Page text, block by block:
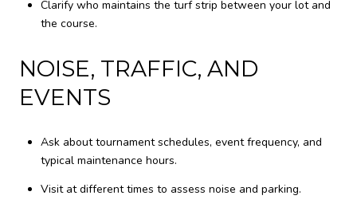
Clarify who maintains the turf strip between your lot and
the course.
NOISE, TRAFFIC, AND
EVENTS
Ask about tournament schedules, event frequency, and
typical maintenance hours.
Visit at different times to assess noise and parking.